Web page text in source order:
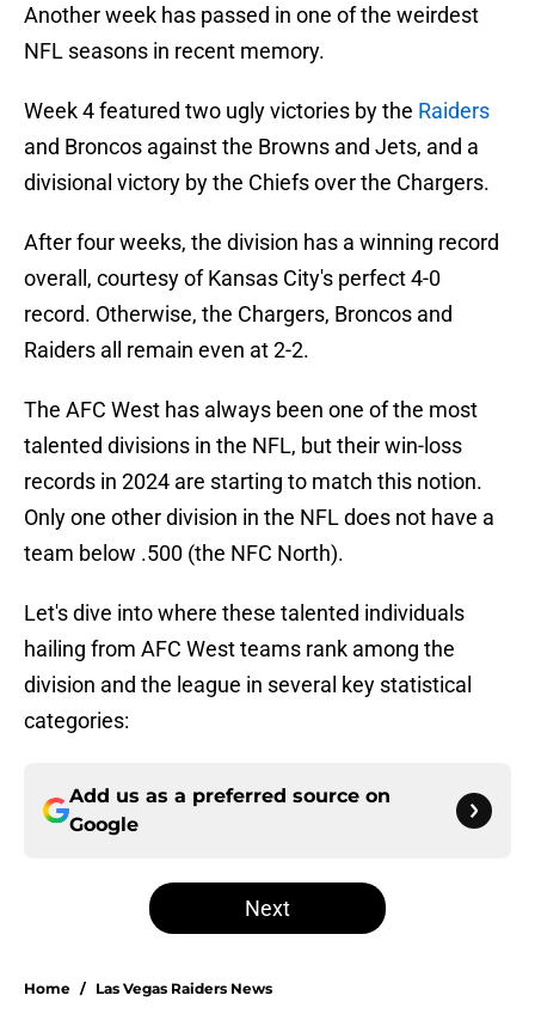
Another week has passed in one of the weirdest
NFL seasons in recent memory.
Week 4 featured two ugly victories by the Raiders
and Broncos against the Browns and Jets, and a
divisional victory by the Chiefs over the Chargers.
After four weeks, the division has a winning record
overall, courtesy of Kansas City's perfect 4-0
record. Otherwise, the Chargers, Broncos and
Raiders all remain even at 2-2.
The AFC West has always been one of the most
talented divisions in the NFL, but their win-loss
records in 2024 are starting to match this notion.
Only one other division in the NFL does not have a
team below .500 (the NFC North).
Let's dive into where these talented individuals
hailing from AFC West teams rank among the
division and the league in several key statistical
categories:
Add us as a preferred source on
Google
Next
Home / Las Vegas Raiders News